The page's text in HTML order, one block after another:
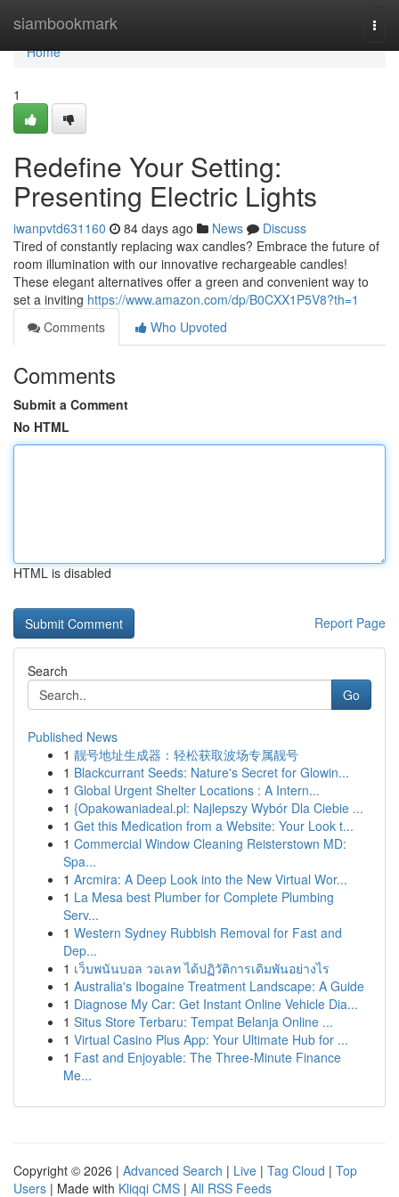
siambookmark
Home
Home
1
Redefine Your Setting:
Presenting Electric Lights
iwanpvtd631160 84 days ago News
Discuss
Tired of constantly replacing wax candles? Embrace the future of
room illumination with our innovative rechargeable candles!
These elegant alternatives offer a green and convenient way to
set a inviting https://www.amazon.com/dp/B0CXX1P5V8?th=1
Comments
Who Upvoted
Comments
Submit a Comment
No HTML
HTML is disabled
Report Page
Search
Go
Published News
1 靓号地址生成器：轻松获取波场专属靓号
1 Blackcurrant Seeds: Nature's Secret for Glowin...
1 Global Urgent Shelter Locations : A Intern...
1 {Opakowaniadeal.pl: Najlepszy Wybór Dla Ciebie ...
1 Get this Medication from a Website: Your Look t...
1 Commercial Window Cleaning Reisterstown MD:
Spa...
1 Arcmira: A Deep Look into the New Virtual Wor...
1 La Mesa best Plumber for Complete Plumbing
Serv...
1 Western Sydney Rubbish Removal for Fast and
Dep...
1 เว็บพนันบอล วอเลท ได้ปฏิวัติการเดิมพันอย่างไร
1 Australia's Ibogaine Treatment Landscape: A Guide
1 Diagnose My Car: Get Instant Online Vehicle Dia...
1 Situs Store Terbaru: Tempat Belanja Online ...
1 Virtual Casino Plus App: Your Ultimate Hub for ...
1 Fast and Enjoyable: The Three-Minute Finance
Me...
Copyright © 2026 | Advanced Search | Live | Tag Cloud | Top
Users | Made with Kliqqi CMS | All RSS Feeds